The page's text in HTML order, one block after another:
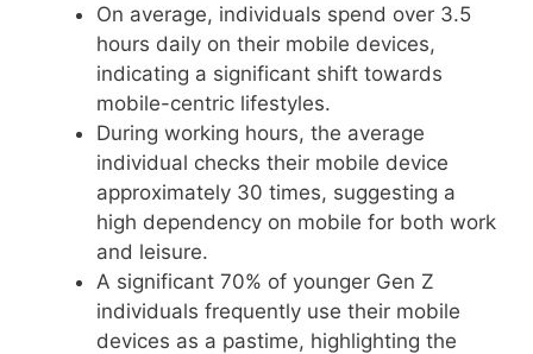
On average, individuals spend over 3.5
hours daily on their mobile devices,
indicating a significant shift towards
mobile-centric lifestyles.
During working hours, the average
individual checks their mobile device
approximately 30 times, suggesting a
high dependency on mobile for both work
and leisure.
A significant 70% of younger Gen Z
individuals frequently use their mobile
devices as a pastime, highlighting the